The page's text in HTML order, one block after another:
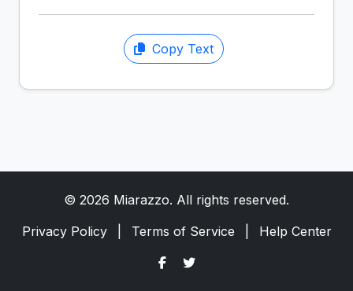
Copy Text
© 2026 Miarazzo. All rights reserved.
Privacy Policy
Terms of Service Help Center